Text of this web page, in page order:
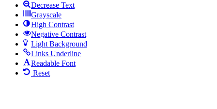
Decrease Text
Grayscale
High Contrast
Negative Contrast
Light Background
Links Underline
Readable Font
Reset